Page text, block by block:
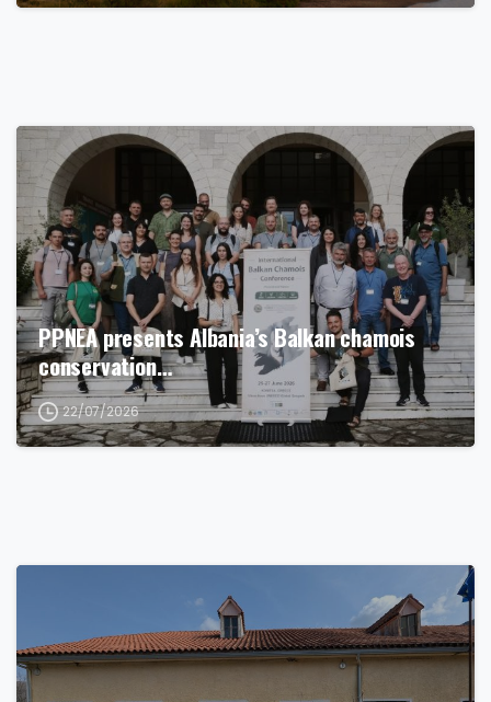
PPNEA presents Albania’s Balkan chamois
conservation…
22/07/2026